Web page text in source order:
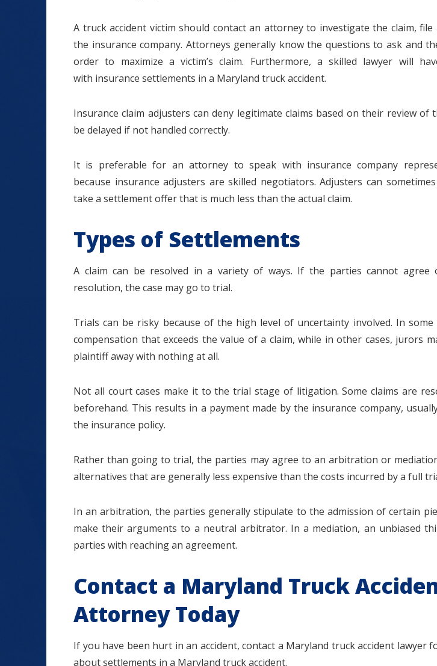
A truck accident victim should contact an attorney to investigate the claim, file
the insurance company. Attorneys generally know the questions to ask and
order to maximize a victim’s claim. Furthermore, a skilled lawyer will
with insurance settlements in a Maryland truck accident.
Insurance claim adjusters can deny legitimate claims based on their review of
be delayed if not handled correctly.
It is preferable for an attorney to speak with insurance company
because insurance adjusters are skilled negotiators. Adjusters can
take a settlement offer that is much less than the actual claim.
Types of Settlements
A claim can be resolved in a variety of ways. If the parties cannot agree
resolution, the case may go to trial.
Trials can be risky because of the high level of uncertainty involved. In some
compensation that exceeds the value of a claim, while in other cases, jurors
plaintiff away with nothing at all.
Not all court cases make it to the trial stage of litigation. Some claims are
beforehand. This results in a payment made by the insurance company,
the insurance policy.
Rather than going to trial, the parties may agree to an arbitration or
alternatives that are generally less expensive than the costs incurred by a full
In an arbitration, the parties generally stipulate to the admission of certain
make their arguments to a neutral arbitrator. In a mediation, an unbiased
parties with reaching an agreement.
Contact a Maryland Truck
Attorney Today
If you have been hurt in an accident, contact a Maryland truck accident lawyer
about settlements in a Maryland truck accident.